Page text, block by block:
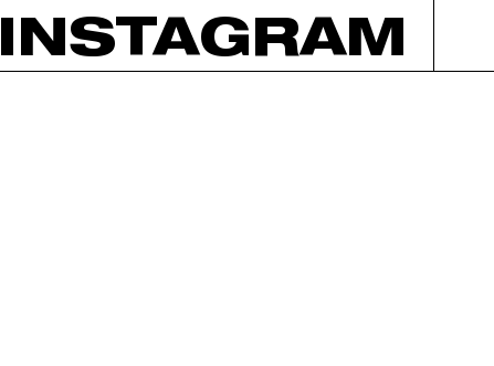
INSTAGRAM